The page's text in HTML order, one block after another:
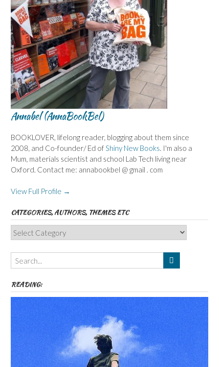
Annabel (AnnaBookBel)
BOOKLOVER, lifelong reader, blogging about them since
2008, and Co-founder/ Ed of Shiny New Books . I'm also a
Mum, materials scientist and school Lab Tech living near
Oxford. Contact me: annabookbel @ gmail . com
View Full Profile →
CATEGORIES, AUTHORS, THEMES ETC
Categories,
Authors,
Themes
etc
READING: